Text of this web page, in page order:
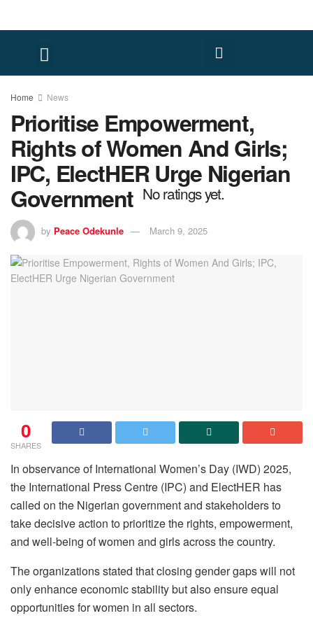
Home News
Prioritise Empowerment,
Rights of Women And Girls;
IPC, ElectHER Urge Nigerian
Government No ratings yet.
by Peace Odekunle March 9, 2025
0
SHARES
In observance of International Women’s Day (IWD) 2025,
the International Press Centre (IPC) and ElectHER has
called on the Nigerian government and stakeholders to
take decisive action to prioritize the rights, empowerment,
and well-being of women and girls across the country.
The organizations stated that closing gender gaps will not
only enhance economic stability but also ensure equal
opportunities for women in all sectors.